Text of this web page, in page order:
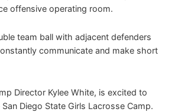
offensive operating room.
team ball with adjacent defenders
communicate and make short
Director Kylee White, is excited to
Diego State Girls Lacrosse Camp.